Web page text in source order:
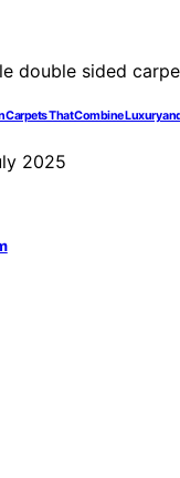
Carpets That Combine Luxury
2025